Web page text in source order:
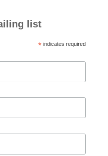
list
*indicates required